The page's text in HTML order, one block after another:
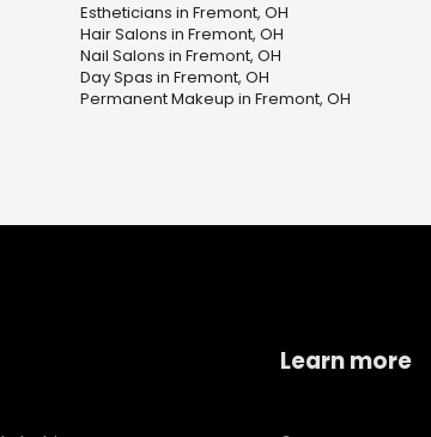
Estheticians in Fremont, OH
Hair Salons in Fremont, OH
Nail Salons in Fremont, OH
Day Spas in Fremont, OH
Permanent Makeup in Fremont, OH
Learn more